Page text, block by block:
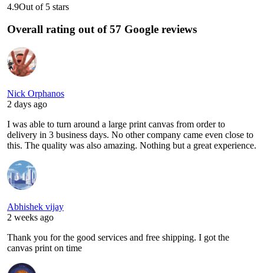
4.9Out of 5 stars
Overall rating out of 57 Google reviews
Nick Orphanos
2 days ago
I was able to turn around a large print canvas from order to
delivery in 3 business days. No other company came even close to
this. The quality was also amazing. Nothing but a great experience.
Abhishek vijay
2 weeks ago
Thank you for the good services and free shipping. I got the
canvas print on time